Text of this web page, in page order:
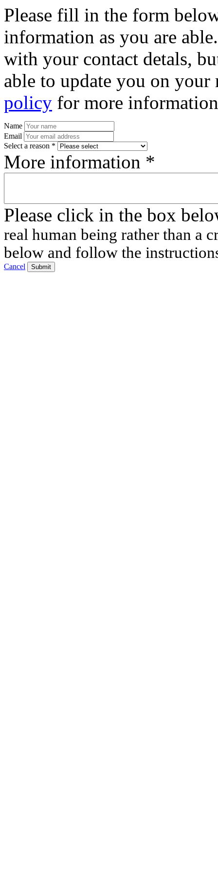
Please fill in the form
information as you are
with your contact detals,
able to update you on
policy for more
Name
Email
Select a reason *
More information *
Please click in the box
real human being rather than a
below and follow the
Cancel